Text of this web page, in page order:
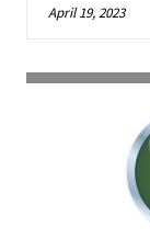
April 19, 2023